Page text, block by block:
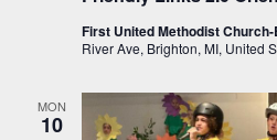
First United Methodist
River Ave, Brighton, MI, United
MON
10